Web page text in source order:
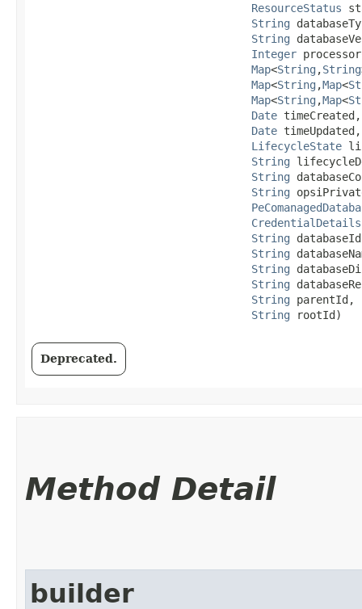
ResourceStatus
String
String
Integer
Map<String ,​String
Map<String ,​Map<
Map<String ,​Map<
Date timeCreated,
Date timeUpdated,
LifecycleState
String
String
String
CredentialDetails
String
String
String
String
String parentId,
String rootId)
Deprecated.
Method Detail
builder